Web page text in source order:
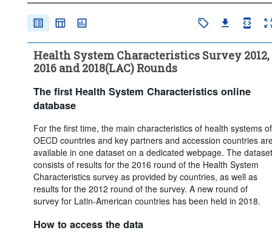
... What share of the population obtains basic primary health
care coverage through - Compulsory Insurance coverage
...
>What share of the population obtains basic primary health
...>What share of the population obtains basic primary health
care coverage through - Not insured
What is the main source of basic health care coverage in your
country?
...
>
For multiple insurance funds, how is affiliation with a
particular insurer determined?
...>Are insurers/funds required to offer the same coverage?
...>Are premiums/contributions regulated by the government or
the parliament?
...>Is there any system of risk-equalisation between health
insurers/funds?
...>Are there restrictions on switching?
... >Does the government intervene to ensure access to basic
or economically disadvantaged groups?
Health System Characteristics Survey 2012,
2016 and 2018(LAC) Rounds
The first Health System Characteristics online
database
For the first time, the main characteristics of health systems of
OECD countries and key partners and accession countries
available in one dataset on a dedicated webpage. The dataset
consists of results for the 2016 round of the Health System
Characteristics survey as provided by countries, as well as
results for the 2012 round of the survey. A new round of
survey for Latin-American countries has been held in 2018.
How to access the data